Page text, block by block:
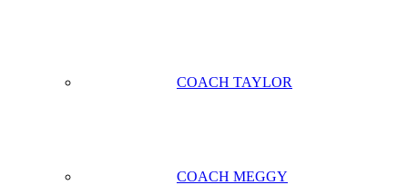
COACH TAYLOR
COACH MEGGY